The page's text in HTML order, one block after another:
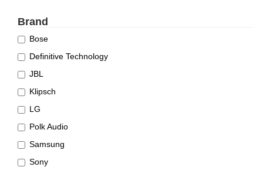
Brand
Bose
Definitive Technology
JBL
Klipsch
LG
Polk Audio
Samsung
Sony